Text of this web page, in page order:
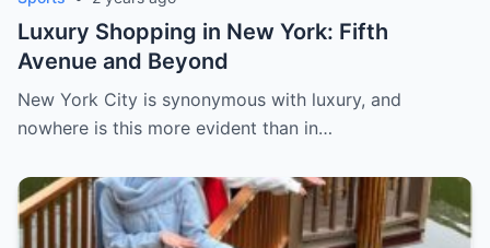
Luxury Shopping in New York: Fifth
Avenue and Beyond
New York City is synonymous with luxury, and
nowhere is this more evident than in…